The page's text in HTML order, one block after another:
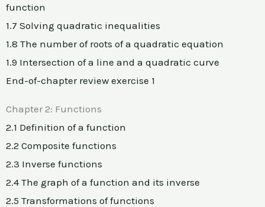
function
1.7 Solving quadratic inequalities
1.8 The number of roots of a quadratic equation
1.9 Intersection of a line and a quadratic curve
End-of-chapter review exercise 1
Chapter 2: Functions
2.1 Definition of a function
2.2 Composite functions
2.3 Inverse functions
2.4 The graph of a function and its inverse
2.5 Transformations of functions